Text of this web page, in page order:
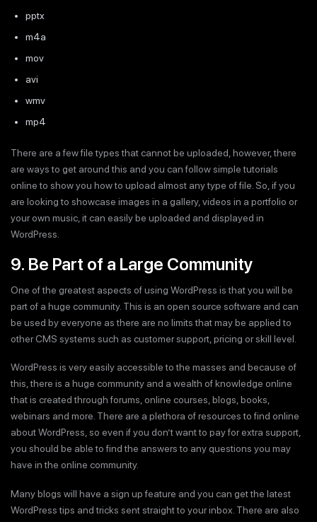
pptx
m4a
mov
avi
wmv
mp4
There are a few file types that cannot be uploaded, however, there
are ways to get around this and you can follow simple tutorials
online to show you how to upload almost any type of file. So, if you
are looking to showcase images in a gallery, videos in a portfolio or
your own music, it can easily be uploaded and displayed in
WordPress.
9. Be Part of a Large Community
One of the greatest aspects of using WordPress is that you will be
part of a huge community. This is an open source software and can
be used by everyone as there are no limits that may be applied to
other CMS systems such as customer support, pricing or skill level.
WordPress is very easily accessible to the masses and because of
this, there is a huge community and a wealth of knowledge online
that is created through forums, online courses, blogs, books,
webinars and more. There are a plethora of resources to find online
about WordPress, so even if you don’t want to pay for extra support,
you should be able to find the answers to any questions you may
have in the online community.
Many blogs will have a sign up feature and you can get the latest
WordPress tips and tricks sent straight to your inbox. There are also